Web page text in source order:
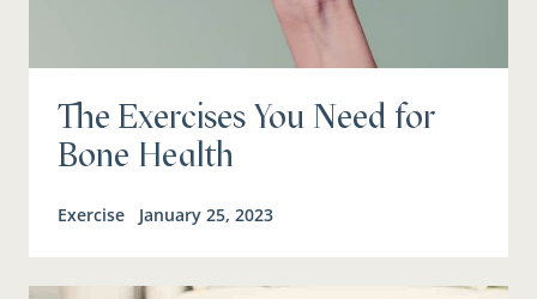
The Exercises You Need for
Bone Health
Exercise January 25, 2023